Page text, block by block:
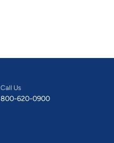
Call Us
800-620-0900